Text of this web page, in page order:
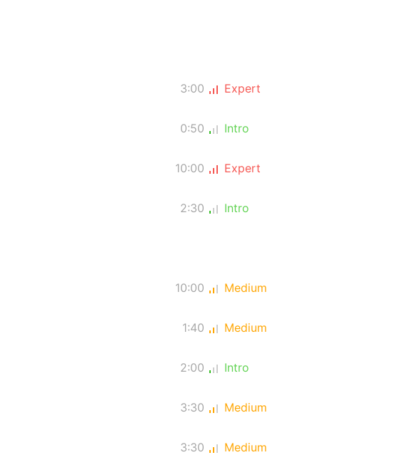
3:00 Expert
0:50 Intro
10:00 Expert
2:30 Intro
10:00 Medium
1:40 Medium
2:00 Intro
3:30 Medium
3:30 Medium